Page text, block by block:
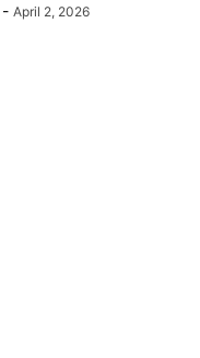
- April 2, 2026